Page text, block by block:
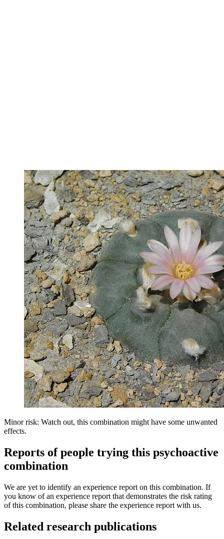
Minor risk: Watch out, this combination might have some unwanted
effects.
Reports of people trying this psychoactive
combination
We are yet to identify an experience report on this combination. If
you know of an experience report that demonstrates the risk rating
of this combination, please share the experience report with us.
Related research publications